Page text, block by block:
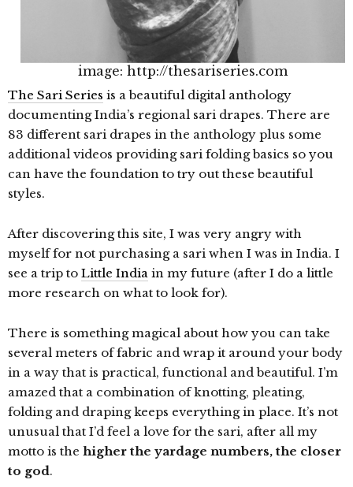
image: http://thesariseries.com
The Sari Series is a beautiful digital anthology
documenting India’s regional sari drapes. There are
83 different sari drapes in the anthology plus some
additional videos providing sari folding basics so you
can have the foundation to try out these beautiful
styles.
After discovering this site, I was very angry with
myself for not purchasing a sari when I was in India. I
see a trip to Little India in my future (after I do a little
more research on what to look for).
There is something magical about how you can take
several meters of fabric and wrap it around your body
in a way that is practical, functional and beautiful. I’m
amazed that a combination of knotting, pleating,
folding and draping keeps everything in place. It’s not
unusual that I’d feel a love for the sari, after all my
motto is the higher the yardage numbers, the closer
to god.